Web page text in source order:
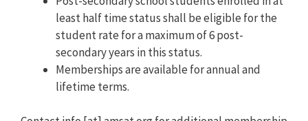
least half time status shall be eligible for the
student rate for a maximum of 6 post-
secondary years in this status.
Memberships are available for annual and
lifetime terms.